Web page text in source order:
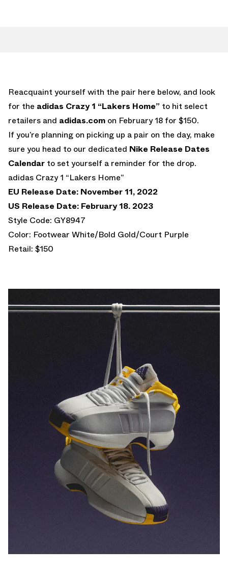
Reacquaint yourself with the pair here below, and look
for the adidas Crazy 1 “Lakers Home” to hit select
retailers and adidas.com on February 18 for $150.
If you’re planning on picking up a pair on the day, make
sure you head to our dedicated Nike Release Dates
Calendar to set yourself a reminder for the drop.
adidas Crazy 1 “Lakers Home”
EU Release Date: November 11, 2022
US Release Date: February 18. 2023
Style Code: GY8947
Color: Footwear White/Bold Gold/Court Purple
Retail: $150